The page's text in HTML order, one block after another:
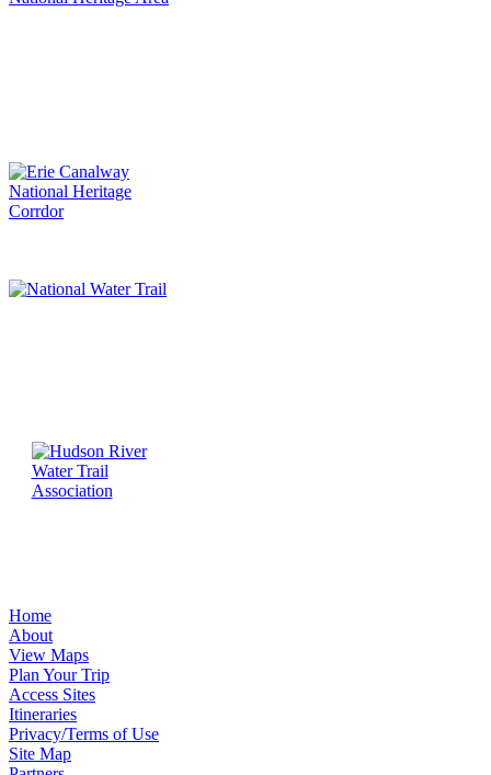
Home
About
View Maps
Plan Your Trip
Access Sites
Itineraries
Privacy/Terms of Use
Site Map